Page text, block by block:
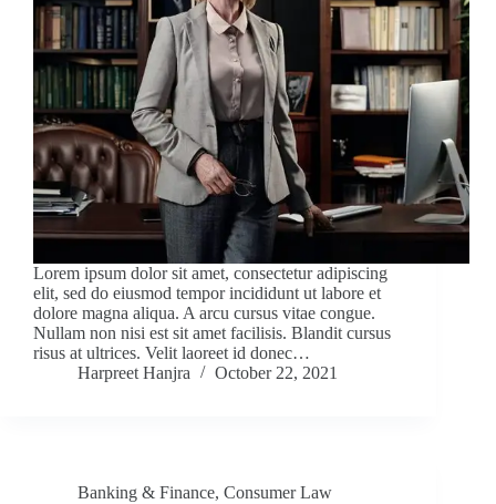
Lorem ipsum dolor sit amet, consectetur adipiscing
elit, sed do eiusmod tempor incididunt ut labore et
dolore magna aliqua. A arcu cursus vitae congue.
Nullam non nisi est sit amet facilisis. Blandit cursus
risus at ultrices. Velit laoreet id donec…
Harpreet Hanjra
October 22, 2021
Banking & Finance, Consumer Law